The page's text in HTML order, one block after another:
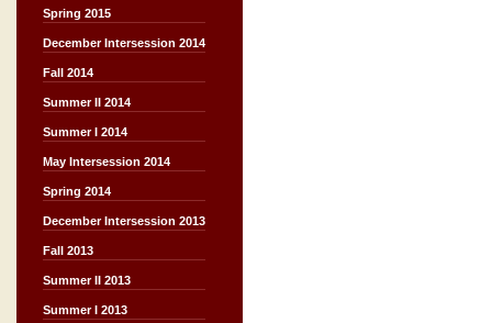
Spring 2015
December Intersession 2014
Fall 2014
Summer II 2014
Summer I 2014
May Intersession 2014
Spring 2014
December Intersession 2013
Fall 2013
Summer II 2013
Summer I 2013